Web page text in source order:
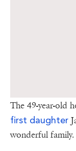
The 49-year-old
first daughter
wonderful family.